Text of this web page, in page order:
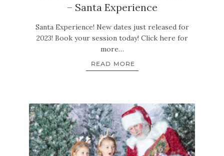
– Santa Experience
Santa Experience! New dates just released for
2023! Book your session today! Click here for
more…
READ MORE